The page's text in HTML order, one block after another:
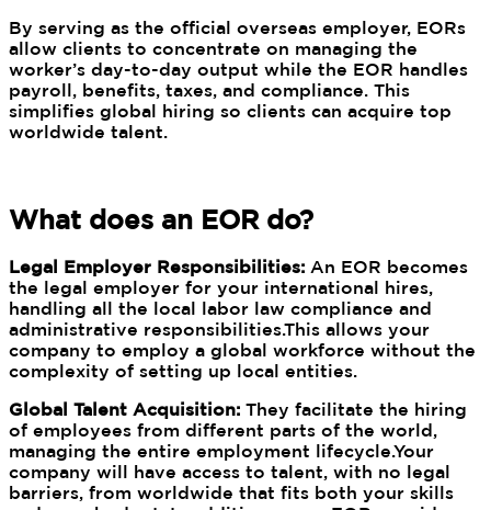
By serving as the official overseas employer, EORs
allow clients to concentrate on managing the
worker’s day-to-day output while the EOR handles
payroll, benefits, taxes, and compliance. This
simplifies global hiring so clients can acquire top
worldwide talent.
What does an EOR do?
Legal Employer Responsibilities: An EOR becomes
the legal employer for your international hires,
handling all the local labor law compliance and
administrative responsibilities.This allows your
company to employ a global workforce without the
complexity of setting up local entities.
Global Talent Acquisition: They facilitate the hiring
of employees from different parts of the world,
managing the entire employment lifecycle.Your
company will have access to talent, with no legal
barriers, from worldwide that fits both your skills